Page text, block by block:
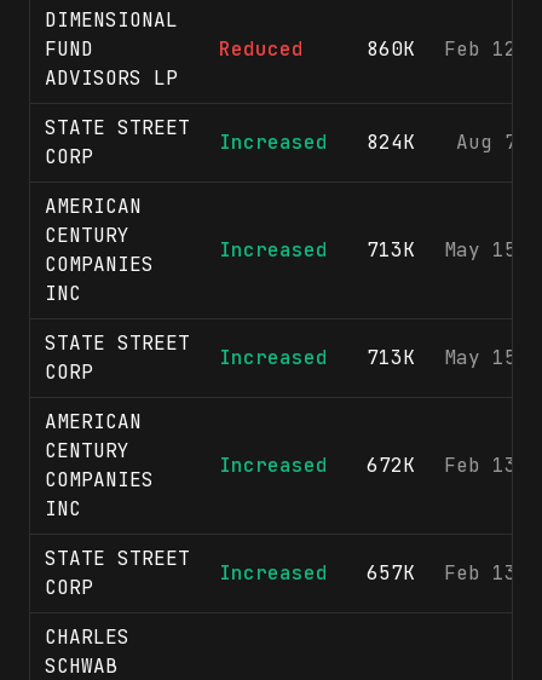
DIMENSIONAL
FUND
ADVISORS LP
Reduced 860K Feb 12,
STATE STREET
CORP
Increased 824K Aug 7,
AMERICAN
CENTURY
COMPANIES
INC
Increased 713K May 15,
STATE STREET
CORP
Increased 713K May 15,
AMERICAN
CENTURY
COMPANIES
INC
Increased 672K Feb 13,
STATE STREET
CORP
Increased 657K Feb 13,
CHARLES
SCHWAB